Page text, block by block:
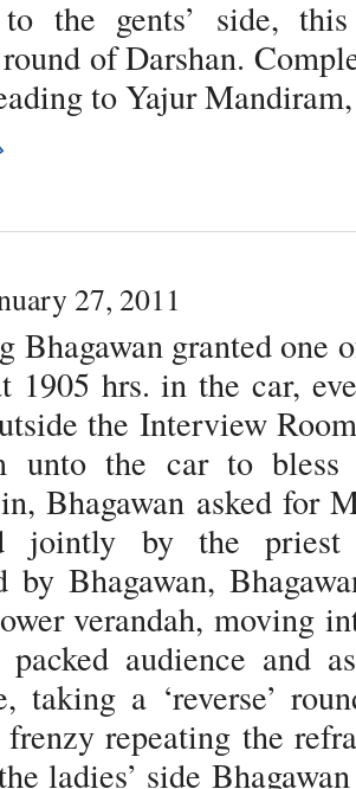
the gents’ side,
of Darshan.
to Yajur
27, 2011
Bhagawan granted one
1905 hrs. in the car,
the Interview
unto the car to bless
Bhagawan asked for
jointly by the priest
by Bhagawan,
verandah, moving
audience and
taking a ‘reverse’
repeating the
ladies’ side